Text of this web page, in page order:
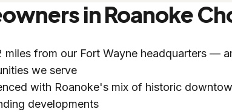
in Roanoke
miles from our Fort Wayne headquarters —
we serve
with Roanoke's mix of historic
developments